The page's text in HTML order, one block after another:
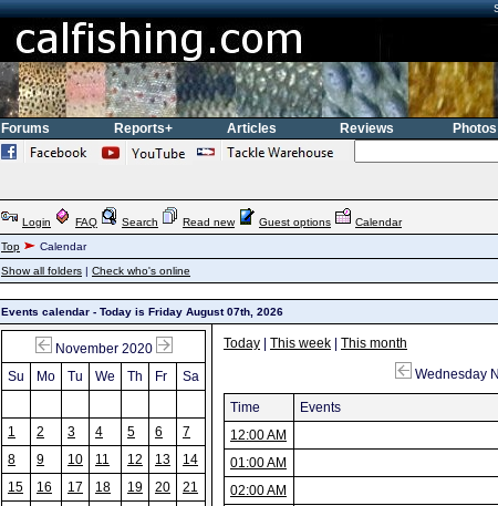
Forums Reports+ Articles Reviews Photos
Login FAQ Search Read new Guest options
Calendar
Top
Calendar
Show all folders | Check who's online
Events calendar - Today is Friday August 07th, 2026
November 2020
Su
Mo Tu We Th Fr Sa
1 2 3 4 5 6
7
8
9 10 11 12 13
14
15
16 17 18 19 20
21
Today This week This month
Wednesday
Time Events
12:00 AM
01:00 AM
02:00 AM